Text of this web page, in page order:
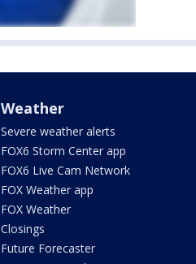
Weather
Severe weather alerts
FOX6 Storm Center app
FOX6 Live Cam Network
FOX Weather app
FOX Weather
Closings
Future Forecaster